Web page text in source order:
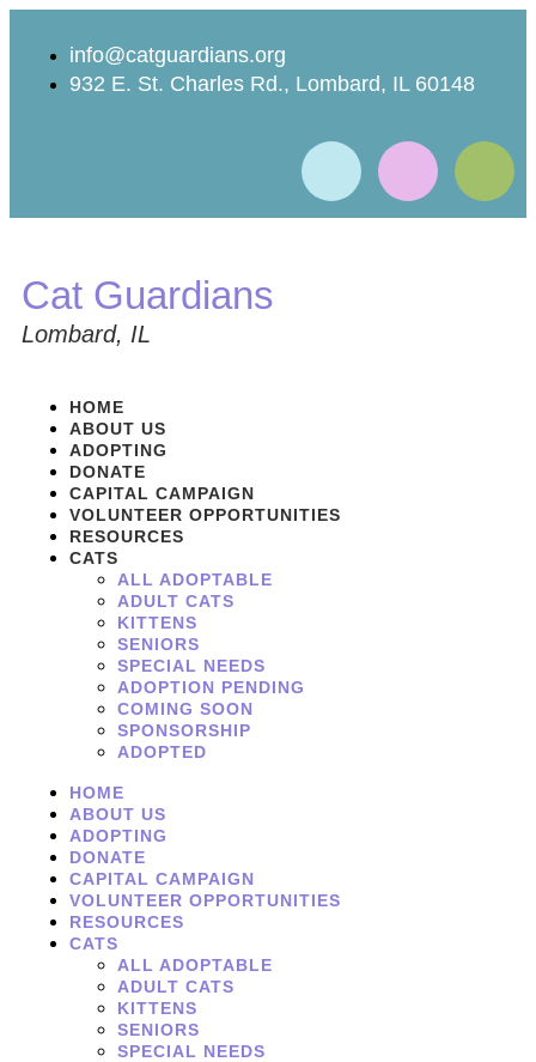
info@catguardians.org
932 E. St. Charles Rd., Lombard, IL 60148
Cat Guardians
Lombard, IL
HOME
ABOUT US
ADOPTING
DONATE
CAPITAL CAMPAIGN
VOLUNTEER OPPORTUNITIES
RESOURCES
CATS
ALL ADOPTABLE
ADULT CATS
KITTENS
SENIORS
SPECIAL NEEDS
ADOPTION PENDING
COMING SOON
SPONSORSHIP
ADOPTED
HOME
ABOUT US
ADOPTING
DONATE
CAPITAL CAMPAIGN
VOLUNTEER OPPORTUNITIES
RESOURCES
CATS
ALL ADOPTABLE
ADULT CATS
KITTENS
SENIORS
SPECIAL NEEDS